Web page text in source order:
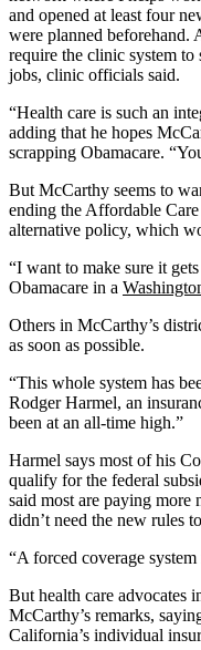
and opened at least four
were planned beforehand.
require the clinic system to
jobs, clinic officials said.
“Health care is such an
adding that he hopes
scrapping Obamacare.
But McCarthy seems to
ending the Affordable Care
alternative policy, which
“I want to make sure it
Obamacare in a
Others in McCarthy’s
as soon as possible.
“This whole system has
Rodger Harmel, an
been at an all-time high.”
Harmel says most of his
qualify for the federal
said most are paying more
didn’t need the new rules
“A forced coverage
But health care advocates
McCarthy’s remarks,
California’s individual